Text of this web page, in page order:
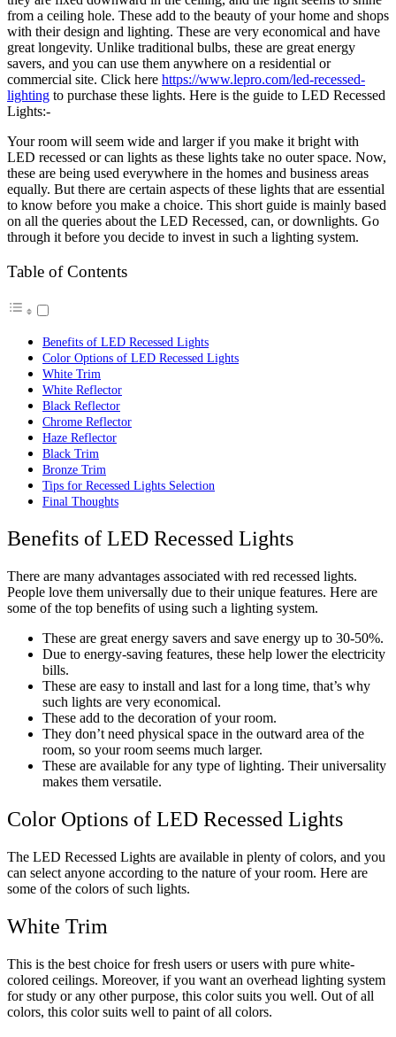
from a ceiling hole. These add to the beauty of your home and shops
with their design and lighting. These are very economical and have
great longevity. Unlike traditional bulbs, these are great energy
savers, and you can use them anywhere on a residential or
commercial site. Click here https://www.lepro.com/led-recessed-
lighting to purchase these lights. Here is the guide to LED Recessed
Lights:-
Your room will seem wide and larger if you make it bright with
LED recessed or can lights as these lights take no outer space. Now,
these are being used everywhere in the homes and business areas
equally. But there are certain aspects of these lights that are essential
to know before you make a choice. This short guide is mainly based
on all the queries about the LED Recessed, can, or downlights. Go
through it before you decide to invest in such a lighting system.
Table of Contents
Benefits of LED Recessed Lights
Color Options of LED Recessed Lights
White Trim
White Reflector
Black Reflector
Chrome Reflector
Haze Reflector
Black Trim
Bronze Trim
Tips for Recessed Lights Selection
Final Thoughts
Benefits of LED Recessed Lights
There are many advantages associated with red recessed lights.
People love them universally due to their unique features. Here are
some of the top benefits of using such a lighting system.
These are great energy savers and save energy up to 30-50%.
Due to energy-saving features, these help lower the electricity
bills.
These are easy to install and last for a long time, that’s why
such lights are very economical.
These add to the decoration of your room.
They don’t need physical space in the outward area of the
room, so your room seems much larger.
These are available for any type of lighting. Their universality
makes them versatile.
Color Options of LED Recessed Lights
The LED Recessed Lights are available in plenty of colors, and you
can select anyone according to the nature of your room. Here are
some of the colors of such lights.
White Trim
This is the best choice for fresh users or users with pure white-
colored ceilings. Moreover, if you want an overhead lighting system
for study or any other purpose, this color suits you well. Out of all
colors, this color suits well to paint of all colors.